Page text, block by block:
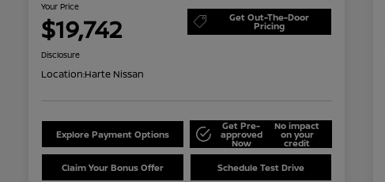
Your Price
$19,742 Get Out-The-Door
Pricing
Disclosure
Location:Harte Nissan
Explore Payment Options
Get Pre-
approved
Now
No impact
on your
credit
Claim Your Bonus Offer Schedule Test Drive